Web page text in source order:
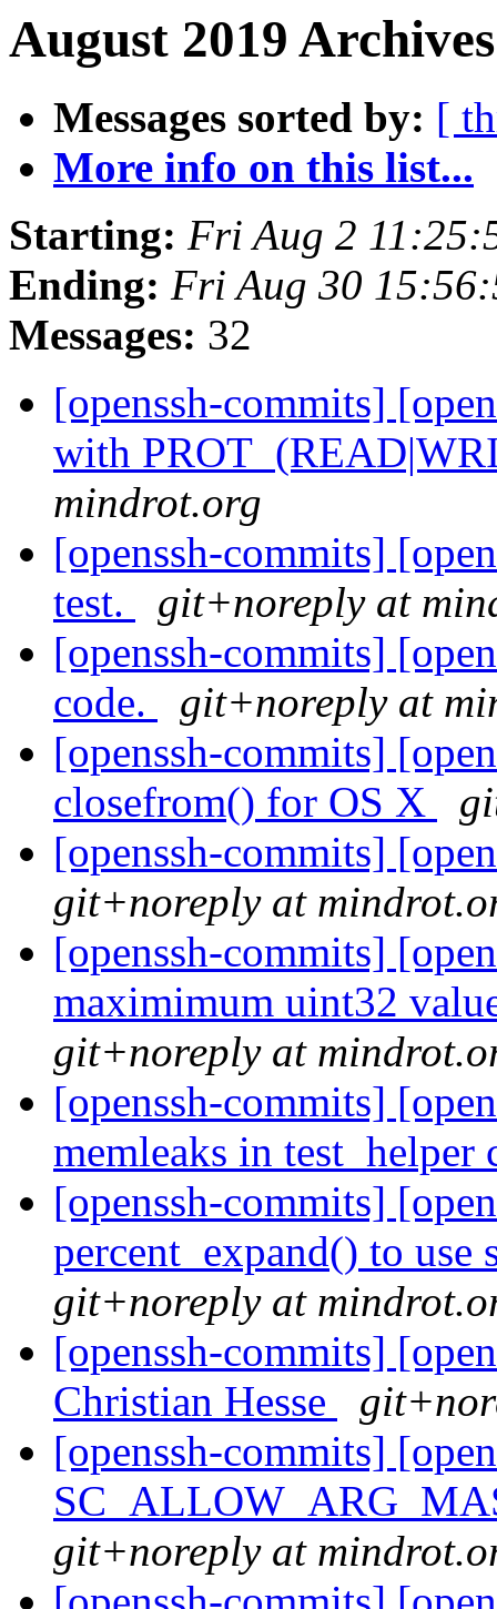
August 2019
Messages sorted by: [
More info on this list...
Starting: Fri Aug 2
Ending: Fri Aug 30
Messages: 32
[openssh-commits]
with
mindrot.org
[openssh-commits]
test.
git+noreply at
[openssh-commits]
code.
git+noreply at
[openssh-commits]
closefrom() for OS X
[openssh-commits]
git+noreply at
[openssh-commits]
maximimum uint32
git+noreply at
[openssh-commits]
memleaks in test_helper
[openssh-commits]
percent_expand() to
git+noreply at
[openssh-commits]
Christian Hesse
[openssh-commits]
git+noreply at